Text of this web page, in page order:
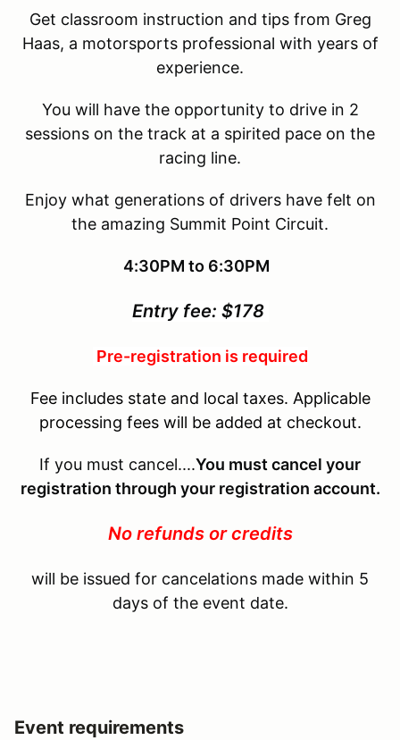
Get classroom instruction and tips from Greg
Haas, a motorsports professional with years of
experience.
You will have the opportunity to drive in 2
sessions on the track at a spirited pace on the
racing line.
Enjoy what generations of drivers have felt on
the amazing Summit Point Circuit.
4:30PM to 6:30PM
Entry fee: $178
Pre-registration is required
Fee includes state and local taxes. Applicable
processing fees will be added at checkout.
If you must cancel....You must cancel your
registration through your registration account.
No refunds or credits
will be issued for cancelations made within 5
days of the event date.
Event requirements